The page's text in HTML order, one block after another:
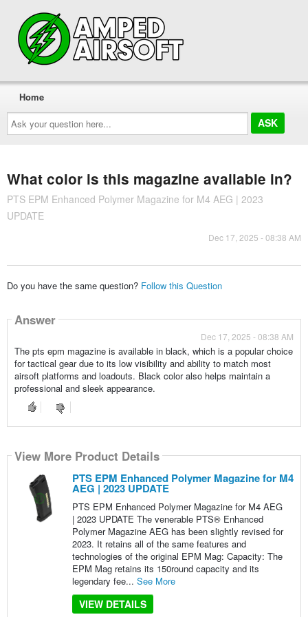
Ask
your
question
here...
Home
What color is this magazine available in?
PTS EPM Enhanced Polymer Magazine for M4 AEG | 2023
UPDATE
Dec 17, 2025 - 08:38 AM
Do you have the same question? Follow this Question
Answer
Dec 17, 2025 - 08:38 AM
The pts epm magazine is available in black, which is a popular choice
for tactical gear due to its low visibility and ability to match most
airsoft platforms and loadouts. Black color also helps maintain a
professional and sleek appearance.
View More Product Details
PTS EPM Enhanced Polymer Magazine for M4
AEG | 2023 UPDATE
PTS EPM Enhanced Polymer Magazine for M4 AEG
| 2023 UPDATE The venerable PTS® Enhanced
Polymer Magazine AEG has been slightly revised for
2023. It retains all of the same features and
technologies of the original EPM Mag: Capacity: The
EPM Mag retains its 150round capacity and its
legendary fee... See More
VIEW DETAILS